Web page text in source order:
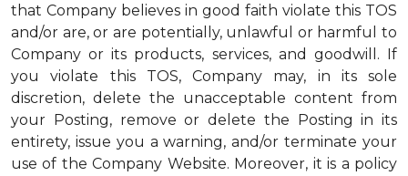
that Company believes in good faith violate this TOS
and/or are, or are potentially, unlawful or harmful to
Company or its products, services, and goodwill. If
you violate this TOS, Company may, in its sole
discretion, delete the unacceptable content from
your Posting, remove or delete the Posting in its
entirety, issue you a warning, and/or terminate your
use of the Company Website. Moreover, it is a policy